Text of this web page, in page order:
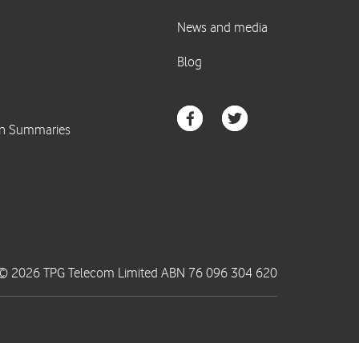
2026 TPG Telecom Limited ABN 76 096 304 620